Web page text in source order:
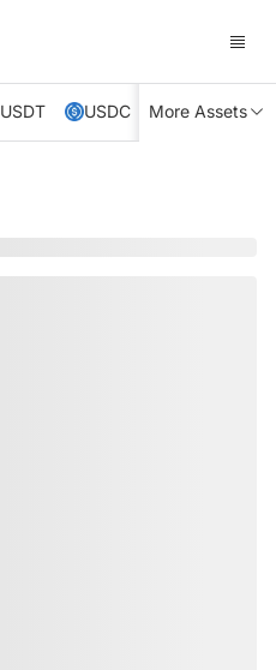
USDT USDC XRP TRX
More Assets